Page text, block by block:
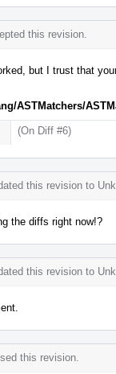
this revision.
but I trust that
ASTMatchers/
(On Diff #6)
this revision to
the diffs right now!?
this revision to
this revision.